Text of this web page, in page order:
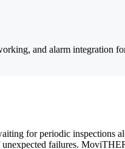
and alarm integration
for periodic inspections
failures.